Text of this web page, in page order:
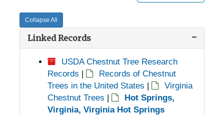
Collapse All
Linked Records
USDA Chestnut Tree Research
Records |
Records of Chestnut
Trees in the United States |
Virginia
Chestnut Trees |
Hot Springs,
Virginia, Virginia Hot Springs